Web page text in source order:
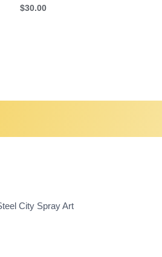
$30.00
City Spray Art